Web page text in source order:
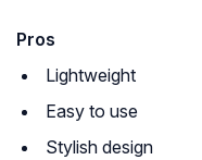
Pros
Lightweight
Easy to use
Stylish design